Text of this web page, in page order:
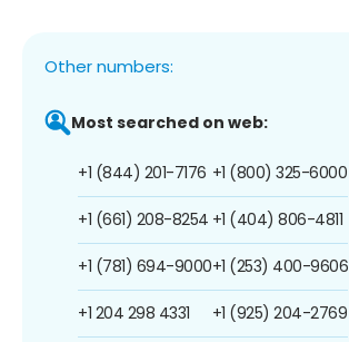
Other numbers:
Most searched on web:
+1 (844) 201-7176
+1 (661) 208-8254
+1 (781) 694-9000
+1 204 298 4331
+1 (800) 325-6000
+1 (404) 806-4811
+1 (253) 400-9606
+1 (925) 204-2769